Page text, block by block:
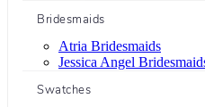
Bridesmaids
Atria Bridesmaids
Jessica Angel
Swatches